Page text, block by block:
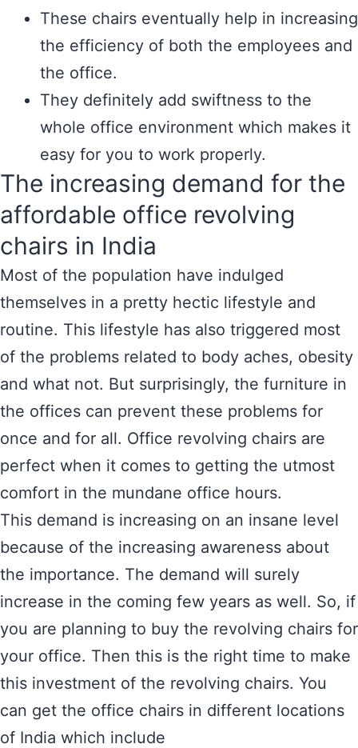
These chairs eventually help in increasing
the efficiency of both the employees and
the office.
They definitely add swiftness to the
whole office environment which makes it
easy for you to work properly.
The increasing demand for the
affordable office revolving
chairs in India
Most of the population have indulged
themselves in a pretty hectic lifestyle and
routine. This lifestyle has also triggered most
of the problems related to body aches, obesity
and what not. But surprisingly, the furniture in
the offices can prevent these problems for
once and for all. Office revolving chairs are
perfect when it comes to getting the utmost
comfort in the mundane office hours.
This demand is increasing on an insane level
because of the increasing awareness about
the importance. The demand will surely
increase in the coming few years as well. So, if
you are planning to buy the revolving chairs for
your office. Then this is the right time to make
this investment of the revolving chairs. You
can get the office chairs in different locations
of India which include